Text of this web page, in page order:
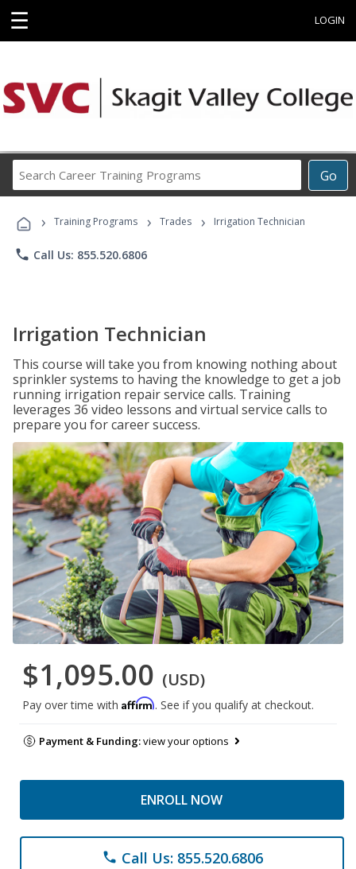
☰ LOGIN
Go
Career
Programs
› Training Programs › Trades › Irrigation Technician
phone Call Us: 855.520.6806
Irrigation Technician
This course will take you from knowing nothing about
sprinkler systems to having the knowledge to get a job
running irrigation repair service calls. Training
leverages 36 video lessons and virtual service calls to
prepare you for career success.
$1,095.00 (USD)
Pay over time with Affirm. See if you qualify at checkout.
Payment & Funding:view your options
ENROLL NOW
phone Call Us: 855.520.6806